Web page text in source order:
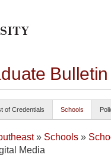
of Credentials Schools
» Schools »
Media